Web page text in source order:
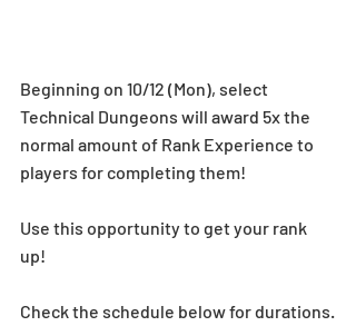
Beginning on 10/12 (Mon), select
Technical Dungeons will award 5x the
normal amount of Rank Experience to
players for completing them!
Use this opportunity to get your rank
up!
Check the schedule below for durations.